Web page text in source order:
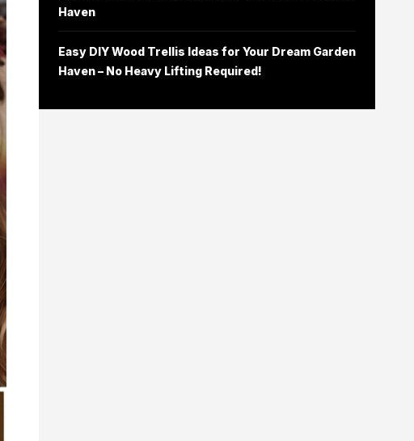
Haven
Easy DIY Wood Trellis Ideas for Your Dream Garden
Haven – No Heavy Lifting Required!